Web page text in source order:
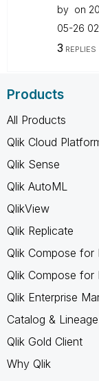
by on
05-26
3 REPLIES
Products
All Products
Qlik Cloud
Qlik Sense
Qlik AutoML
QlikView
Qlik Replicate
Qlik Compose for
Qlik Compose for
Qlik Enterprise
Catalog & Lineage
Qlik Gold Client
Why Qlik